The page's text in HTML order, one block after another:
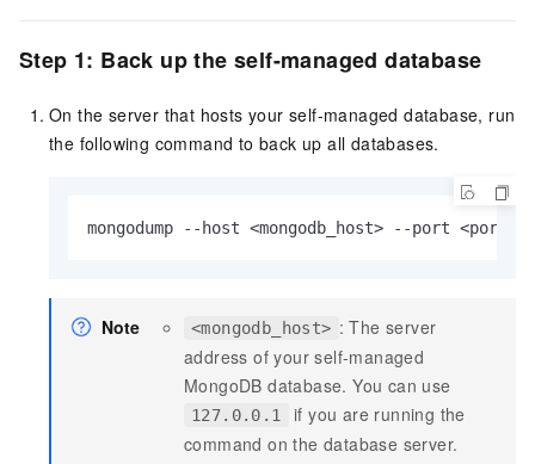
Step 1: Back up the self-managed database
On the server that hosts your self-managed database, run
the following command to back up all databases.
mongodump --host <mongodb_host> --port
Note <mongodb_host> : The server
address of your self-managed
MongoDB database. You can use
127.0.0.1
if you are running the
command on the database server.